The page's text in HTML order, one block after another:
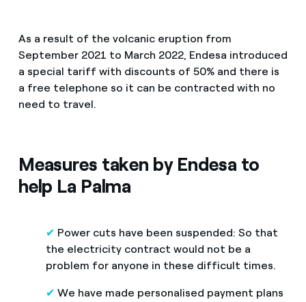
Reduce your carbon footprint with Endesa
Manage all your contracts and bills in the same place
How to change the contract holder?
Have you received an offer to switch company?
Offers for companies and SMEs
Air conditioning
Advice
Blog
As a result of the volcanic eruption from
September 2021 to March 2022, Endesa introduced
a special tariff with discounts of 50% and there is
a free telephone so it can be contracted with no
need to travel.
Measures taken by Endesa to
help La Palma
✔ Power cuts have been suspended: So that
the electricity contract would not be a
problem for anyone in these difficult times.
✔ We have made personalised payment plans